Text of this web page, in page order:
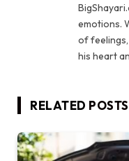
emotions.
of
his heart
RELATED POSTS